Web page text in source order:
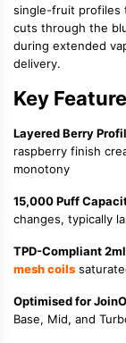
single-fruit profiles
cuts through the
during extended
delivery.
Key
Layered Berry
raspberry finish
monotony
15,000 Puff
changes, typically
TPD-Compliant
mesh coils
Optimised for
Base, Mid, and